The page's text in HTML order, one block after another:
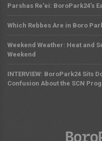
Parshas Re'ei: BoroPark24's
Which Rebbes Are in Boro
Weekend Weather: Heat and
Weekend
INTERVIEW: BoroPark24 Sits
Confusion About the SCN